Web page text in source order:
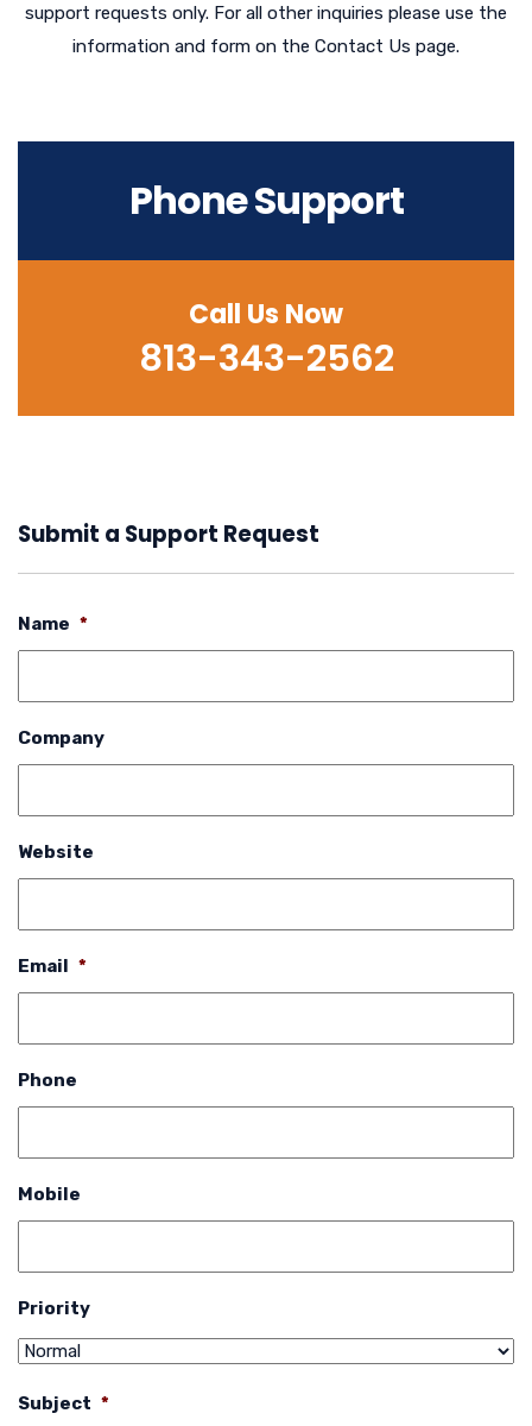
support requests only. For all other inquiries please use the
information and form on the Contact Us page.
Phone Support
Call Us Now
813-343-2562
Submit a Support Request
Name *
Company
Website
Email *
Phone
Mobile
Priority
Subject *